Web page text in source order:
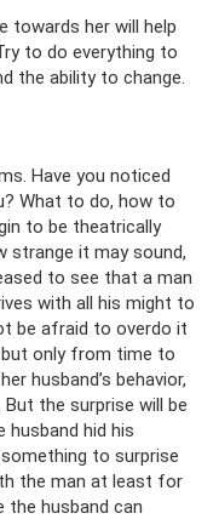
towards her will help
to do everything to
the ability to change.
Have you noticed
What to do, how to
to be theatrically
strange it may sound,
to see that a man
with all his might to
be afraid to overdo it
only from time to
husband’s behavior,
the surprise will be
husband hid his
to surprise
the man at least for
husband can